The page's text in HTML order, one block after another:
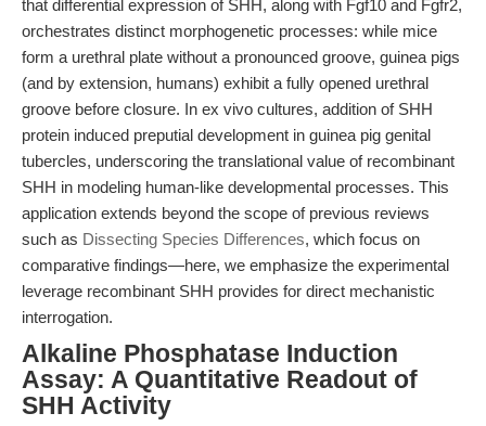
that differential expression of SHH, along with Fgf10 and Fgfr2,
orchestrates distinct morphogenetic processes: while mice
form a urethral plate without a pronounced groove, guinea pigs
(and by extension, humans) exhibit a fully opened urethral
groove before closure. In ex vivo cultures, addition of SHH
protein induced preputial development in guinea pig genital
tubercles, underscoring the translational value of recombinant
SHH in modeling human-like developmental processes. This
application extends beyond the scope of previous reviews
such as Dissecting Species Differences, which focus on
comparative findings—here, we emphasize the experimental
leverage recombinant SHH provides for direct mechanistic
interrogation.
Alkaline Phosphatase Induction
Assay: A Quantitative Readout of
SHH Activity